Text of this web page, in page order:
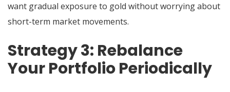
want gradual exposure to gold without worrying about
short-term market movements.
Strategy 3: Rebalance
Your Portfolio Periodically